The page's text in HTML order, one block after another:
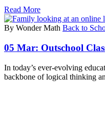
Read More
By Wonder Math Back to
05 Mar: Outschool
In today’s ever-evolving
backbone of logical thinking